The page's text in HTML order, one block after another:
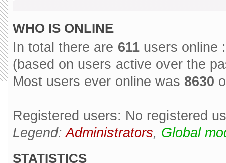
WHO IS ONLINE
In total there are 611 users online
(based on users active over the
Most users ever online was 8630
Registered users: No registered
Legend:Administrators, Global
STATISTICS